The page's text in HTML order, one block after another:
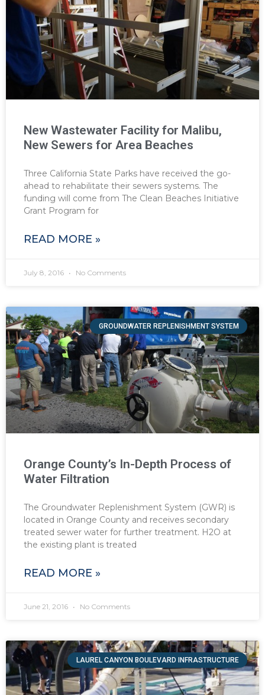
New Wastewater Facility for Malibu,
New Sewers for Area Beaches
Three California State Parks have received the go-
ahead to rehabilitate their sewers systems. The
funding will come from The Clean Beaches Initiative
Grant Program for
READ MORE »
July 8, 2016 No Comments
GROUNDWATER REPLENISHMENT SYSTEM
Orange County’s In-Depth Process of
Water Filtration
The Groundwater Replenishment System (GWR) is
located in Orange County and receives secondary
treated sewer water for further treatment. H2O at
the existing plant is treated
READ MORE »
June 21, 2016 No Comments
LAUREL CANYON BOULEVARD INFRASTRUCTURE